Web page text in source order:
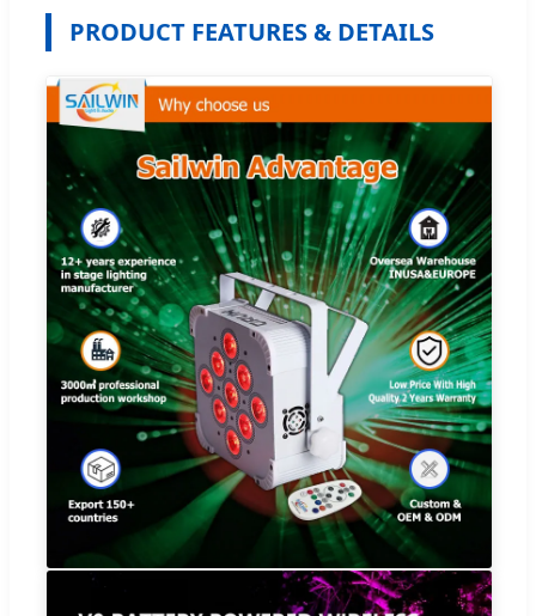
PRODUCT FEATURES & DETAILS